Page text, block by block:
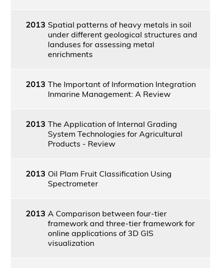
2013 Spatial patterns of heavy metals in soil
under different geological structures and
landuses for assessing metal
enrichments
2013 The Important of Information Integration
Inmarine Management: A Review
2013 The Application of Internal Grading
System Technologies for Agricultural
Products - Review
2013 Oil Plam Fruit Classification Using
Spectrometer
2013 A Comparison between four-tier
framework and three-tier framework for
online applications of 3D GIS
visualization